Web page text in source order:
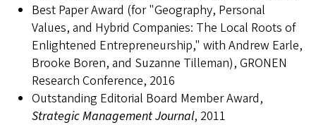
Best Paper Award (for "Geography, Personal
Values, and Hybrid Companies: The Local Roots of
Enlightened Entrepreneurship," with Andrew Earle,
Brooke Boren, and Suzanne Tilleman), GRONEN
Research Conference, 2016
Outstanding Editorial Board Member Award,
Strategic Management Journal, 2011